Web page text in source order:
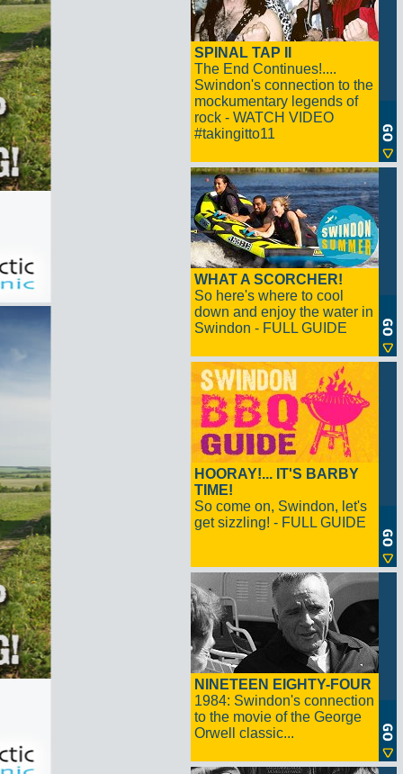
SPINAL TAP II
The End Continues!....
Swindon's connection to the
mockumentary legends of
rock - WATCH VIDEO
#takingitto11
WHAT A SCORCHER!
So here's where to cool
down and enjoy the water in
Swindon - FULL GUIDE
HOORAY!... IT'S BARBY
TIME!
So come on, Swindon, let's
get sizzling! - FULL GUIDE
NINETEEN EIGHTY-FOUR
1984: Swindon's connection
to the movie of the George
Orwell classic...